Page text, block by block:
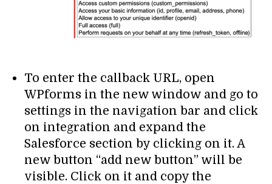
To enter the callback URL, open
WPforms in the new window and go to
settings in the navigation bar and click
on integration and expand the
Salesforce section by clicking on it. A
new button “add new button” will be
visible. Click on it and copy the